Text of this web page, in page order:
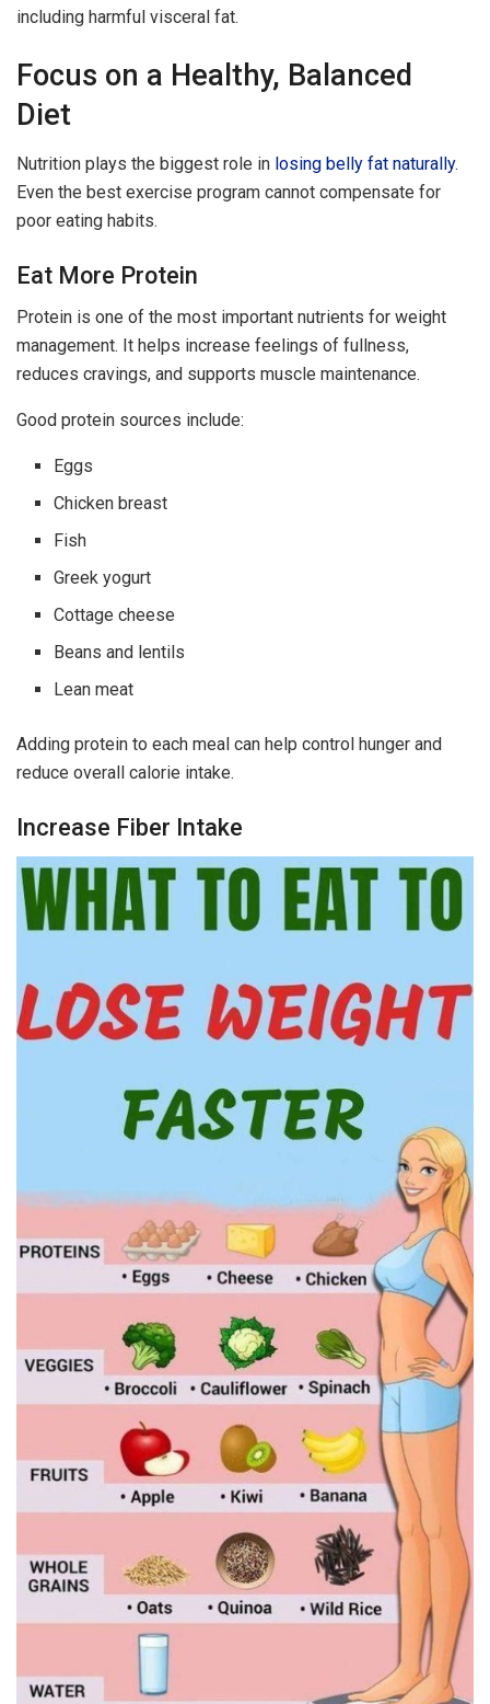
including harmful visceral fat.
Focus on a Healthy, Balanced
Diet
Nutrition plays the biggest role in losing belly fat naturally.
Even the best exercise program cannot compensate for
poor eating habits.
Eat More Protein
Protein is one of the most important nutrients for weight
management. It helps increase feelings of fullness,
reduces cravings, and supports muscle maintenance.
Good protein sources include:
Eggs
Chicken breast
Fish
Greek yogurt
Cottage cheese
Beans and lentils
Lean meat
Adding protein to each meal can help control hunger and
reduce overall calorie intake.
Increase Fiber Intake